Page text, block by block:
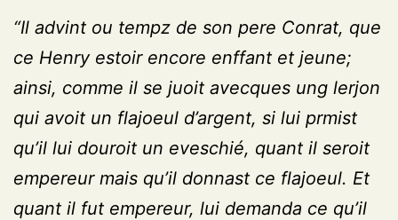
“Il advint ou tempz de son pere Conrat, que
ce Henry estoir encore enffant et jeune;
ainsi, comme il se juoit avecques ung lerjon
qui avoit un flajoeul d’argent, si lui prmist
qu’il lui douroit un eveschié, quant il seroit
empereur mais qu’il donnast ce flajoeul. Et
quant il fut empereur, lui demanda ce qu’il